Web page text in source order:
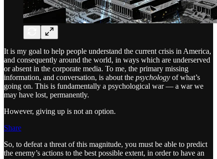
It is my goal to help people understand the current crisis in America,
and consequently around the world, in ways which are underserved
or absent in the corporate media. To me, the primary missing
information, and conversation, is about the psychology of what’s
going on. This is fundamentally a psychological war — a war we
may have lost, permanently.
However, giving up is not an option.
Share
So, to defeat a threat of this magnitude, you must be able to predict
the enemy’s actions to the best possible extent, in order to have an